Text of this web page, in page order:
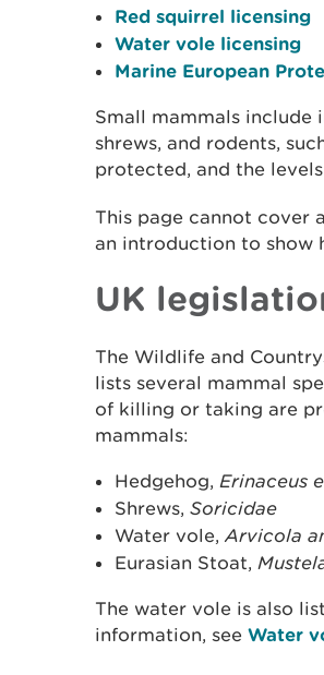
Red squirrel licensing
Water vole licensing
Marine European
Small mammals include
shrews, and rodents,
protected, and the
This page cannot cover
an introduction to show
UK
The Wildlife and
lists several mammal
of killing or taking are
mammals:
Hedgehog, Erinaceus
Shrews, Soricidae
Water vole, Arvicola
Eurasian Stoat,
The water vole is also
information, see Water